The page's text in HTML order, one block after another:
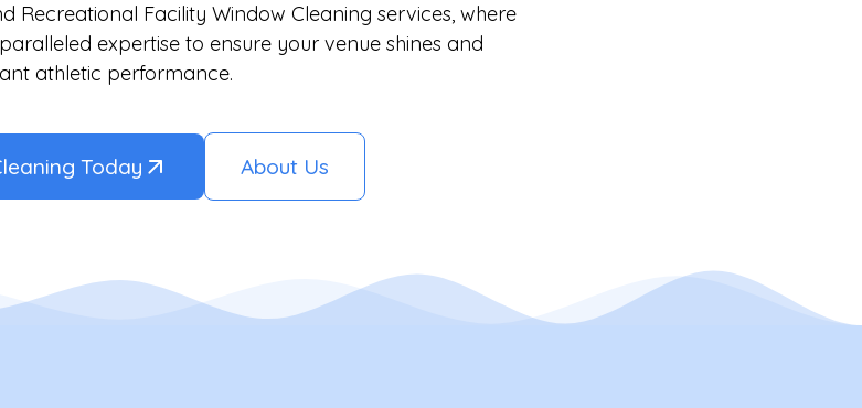
Recreational Facility Window Cleaning services, where
expertise to ensure your venue shines and
athletic performance.
Today About Us